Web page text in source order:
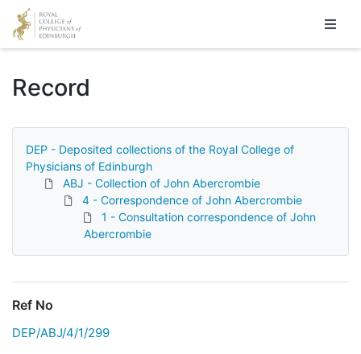
Homepage
Record
DEP - Deposited collections of the Royal College of
Physicians of Edinburgh
ABJ - Collection of John Abercrombie
4 - Correspondence of John Abercrombie
1 - Consultation correspondence of John
Abercrombie
Ref No
DEP/ABJ/4/1/299